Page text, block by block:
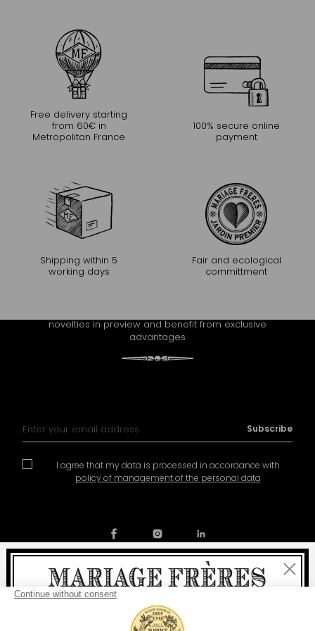
Free delivery starting
from 60€ in
Metropolitan France
100% secure online
payment
Shipping within 5
working days
Fair and ecological
committment
novelties in preview and benefit from exclusive
advantages
I agree that my data is processed in accordance with
policy of management of the personal data
Subscribe
Our story
General conditions of sale
Close